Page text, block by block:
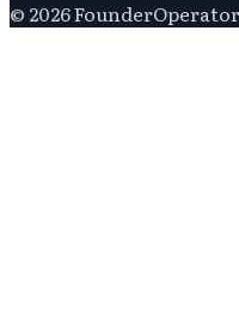
© 2026FounderOperator